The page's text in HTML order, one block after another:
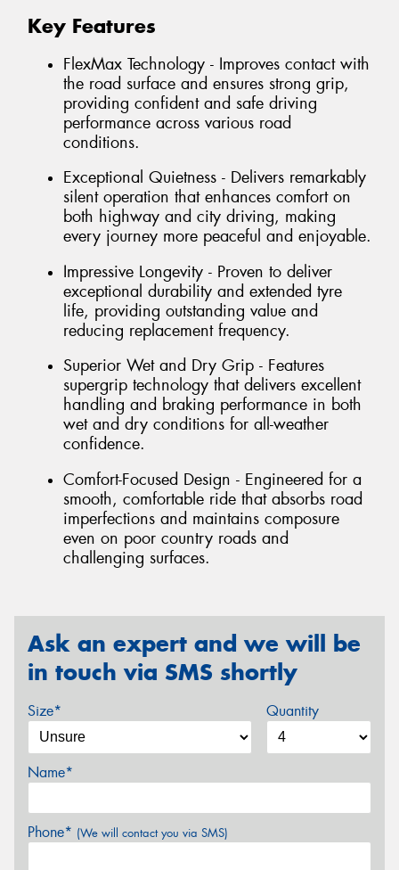
Key Features
FlexMax Technology - Improves contact with
the road surface and ensures strong grip,
providing confident and safe driving
performance across various road
conditions.
Exceptional Quietness - Delivers remarkably
silent operation that enhances comfort on
both highway and city driving, making
every journey more peaceful and enjoyable.
Impressive Longevity - Proven to deliver
exceptional durability and extended tyre
life, providing outstanding value and
reducing replacement frequency.
Superior Wet and Dry Grip - Features
supergrip technology that delivers excellent
handling and braking performance in both
wet and dry conditions for all-weather
confidence.
Comfort-Focused Design - Engineered for a
smooth, comfortable ride that absorbs road
imperfections and maintains composure
even on poor country roads and
challenging surfaces.
Ask an expert and we will be
in touch via SMS shortly
Size* Quantity
Name*
Phone* (We will contact you via SMS)